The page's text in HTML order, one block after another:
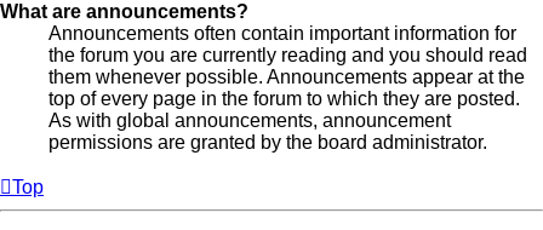
What are announcements?
Announcements often contain important information for
the forum you are currently reading and you should read
them whenever possible. Announcements appear at the
top of every page in the forum to which they are posted.
As with global announcements, announcement
permissions are granted by the board administrator.
Top